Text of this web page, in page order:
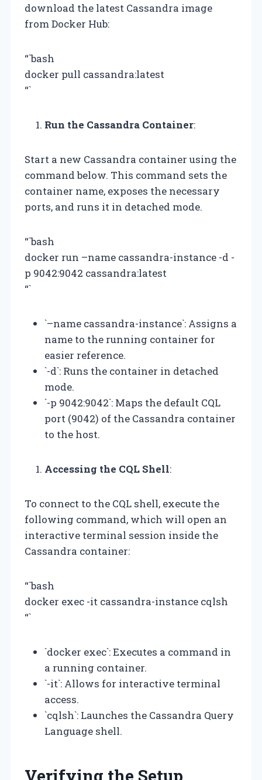
download the latest Cassandra image
from Docker Hub:
“`bash
docker pull cassandra:latest
“`
Run the Cassandra Container:
Start a new Cassandra container using the
command below. This command sets the
container name, exposes the necessary
ports, and runs it in detached mode.
“`bash
docker run –name cassandra-instance -d -
p 9042:9042 cassandra:latest
“`
`–name cassandra-instance`: Assigns a
name to the running container for
easier reference.
`-d`: Runs the container in detached
mode.
`-p 9042:9042`: Maps the default CQL
port (9042) of the Cassandra container
to the host.
Accessing the CQL Shell:
To connect to the CQL shell, execute the
following command, which will open an
interactive terminal session inside the
Cassandra container:
“`bash
docker exec -it cassandra-instance cqlsh
“`
`docker exec`: Executes a command in
a running container.
`-it`: Allows for interactive terminal
access.
`cqlsh`: Launches the Cassandra Query
Language shell.
Verifying the Setup